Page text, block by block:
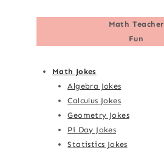
Math Teacher
Fun
Math Jokes
Algebra Jokes
Calculus Jokes
Geometry Jokes
Pi Day Jokes
Statistics Jokes